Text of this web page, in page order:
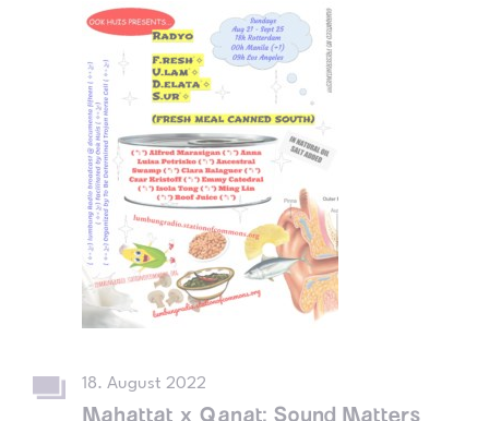
18. August 2022
Mahattat x Qanat: Sound Matters